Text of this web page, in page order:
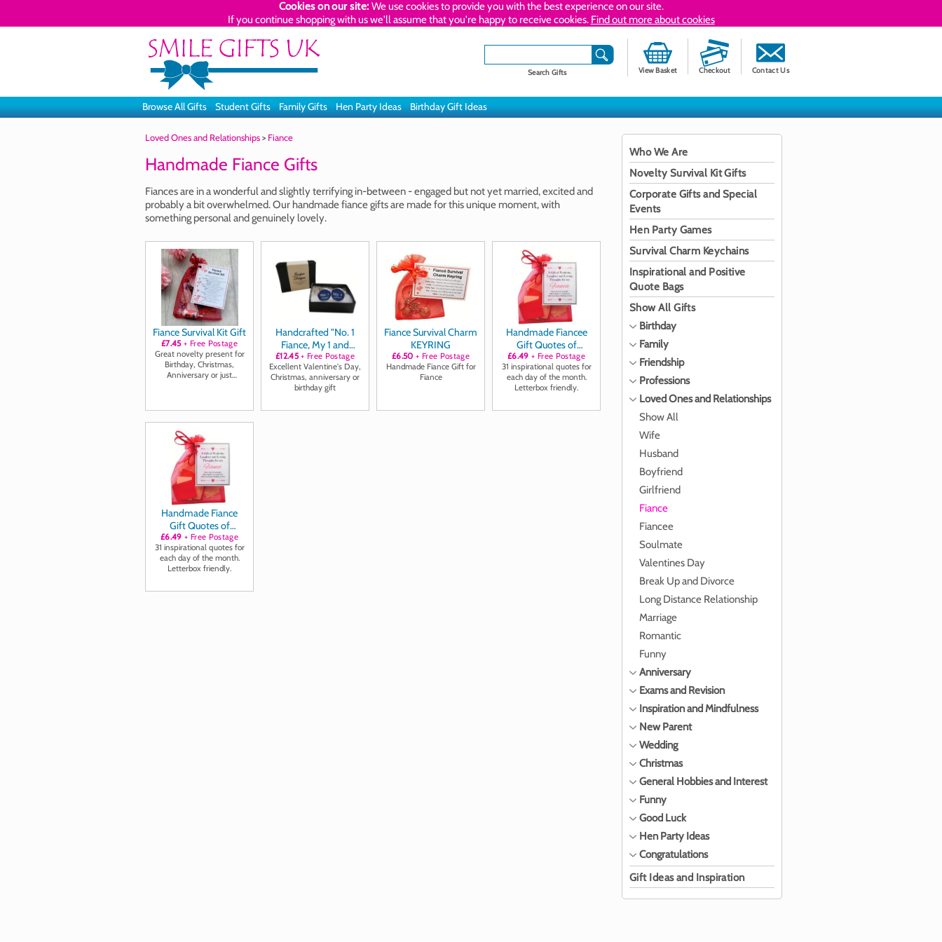
Cookies on our site: We use cookies to provide you with the best experience on our site.
If you continue shopping with us we'll assume that you're happy to receive cookies. Find out more about cookies
Contact Us
Checkout
View Basket
Search Gifts
Browse All Gifts Student Gifts Family Gifts Hen Party Ideas Birthday Gift Ideas
Loved Ones and Relationships> Fiance
Handmade Fiance Gifts
Fiances are in a wonderful and slightly terrifying in-between - engaged but not yet married, excited and
probably a bit overwhelmed. Our handmade fiance gifts are made for this unique moment, with
something personal and genuinely lovely.
Fiance Survival Kit Gift
£7.45+ Free Postage
Great novelty present for
Birthday, Christmas,
Anniversary or just
Handcrafted "No. 1
Fiance, My 1 and
Only" Cuff links
£12.45+ Free Postage
Excellent Valentine's Day,
Christmas, anniversary or
birthday gift
Fiance Survival Charm
KEYRING
£6.50 + Free Postage
Handmade Fiance Gift for
Fiance
Handmade Fiancee
Gift Quotes of
Positivity, Laughter
and Loving Thoughts
£6.49 + Free Postage
31 inspirational quotes for
each day of the month.
Letterbox friendly.
Handmade Fiance
Gift Quotes of
Positivity, Laughter
and Loving Thoughts
£6.49 + Free Postage
31 inspirational quotes for
each day of the month.
Letterbox friendly.
Who We Are
Novelty Survival Kit Gifts
Corporate Gifts and Special
Events
Hen Party Games
Survival Charm Keychains
Inspirational and Positive
Quote Bags
Show All Gifts
Birthday
Family
Friendship
Professions
Loved Ones and Relationships
Show All
Wife
Husband
Boyfriend
Girlfriend
Fiance
Fiancee
Soulmate
Valentines Day
Break Up and Divorce
Long Distance Relationship
Marriage
Romantic
Funny
Anniversary
Exams and Revision
Inspiration and Mindfulness
New Parent
Wedding
Christmas
General Hobbies and Interest
Funny
Good Luck
Hen Party Ideas
Congratulations
Gift Ideas and Inspiration